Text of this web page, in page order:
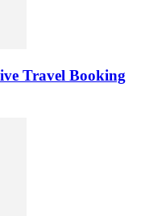
Travel Booking